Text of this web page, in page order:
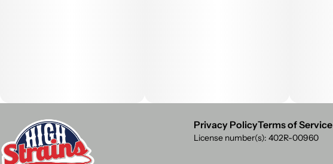
Privacy PolicyTerms of Service
License number(s): 402R-00960